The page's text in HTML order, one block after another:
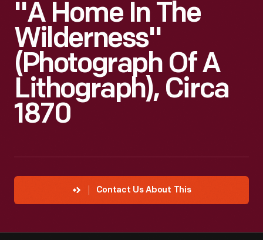
"A Home In The
Wilderness"
(Photograph Of A
Lithograph), Circa
1870
Contact Us About This